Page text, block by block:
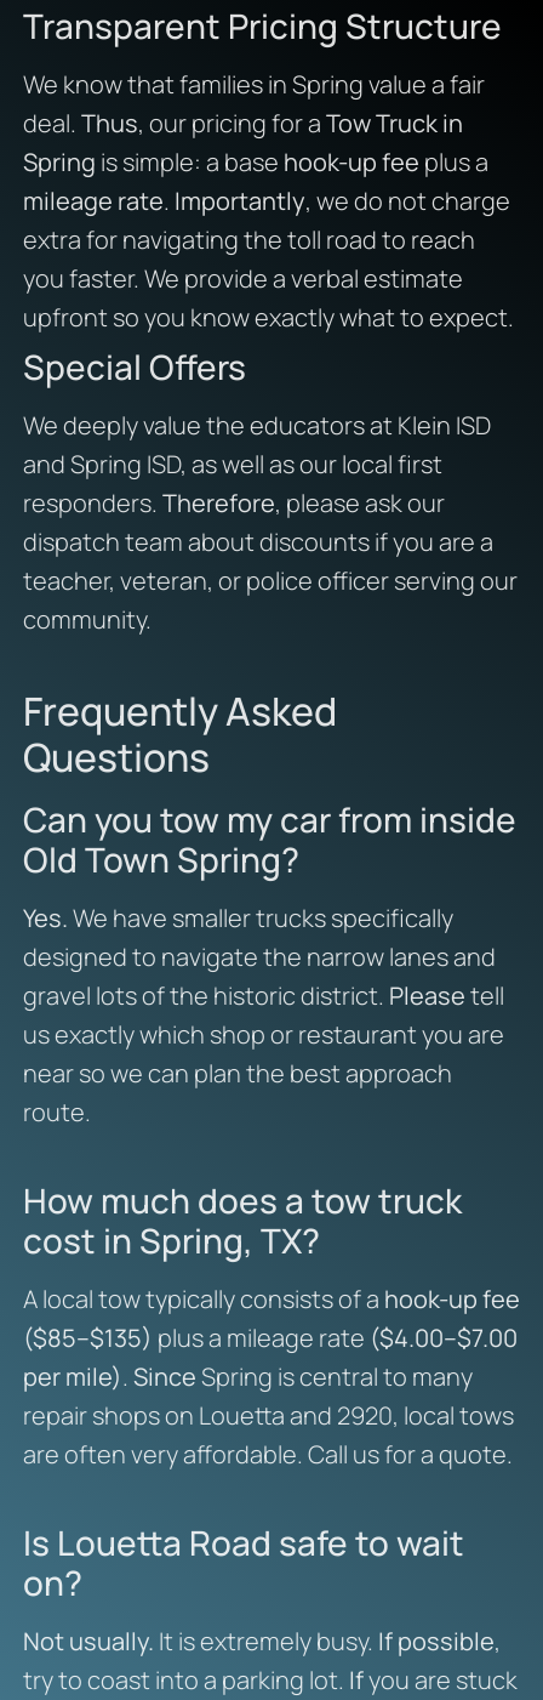
Transparent Pricing Structure
We know that families in Spring value a fair
deal. Thus, our pricing for aTow Truck in
Spring is simple: a base hook-up fee plus a
mileage rate. Importantly, we do not charge
extra for navigating the toll road to reach
you faster. We provide a verbal estimate
upfront so you know exactly what to expect.
Special Offers
We deeply value the educators at Klein ISD
and Spring ISD, as well as our local first
responders. Therefore, please ask our
dispatch team about discounts if you are a
teacher, veteran, or police officer serving our
community.
Frequently Asked
Questions
Can you tow my car from inside
Old Town Spring?
Yes.We have smaller trucks specifically
designed to navigate the narrow lanes and
gravel lots of the historic district. Pleasetell
us exactly which shop or restaurant you are
near so we can plan the best approach
route.
How much does a tow truck
cost in Spring, TX?
A local tow typically consists of a hook-up fee
($85–$135) plus a mileage rate ($4.00–$7.00
per mile). SinceSpring is central to many
repair shops on Louetta and 2920, local tows
are often very affordable. Call us for a quote.
Is Louetta Road safe to wait
on?
Not usually. It is extremely busy. If possible,
try to coast into a parking lot. Ifyou are stuck